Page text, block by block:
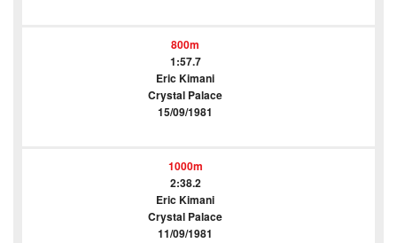
800m
1:57.7
Eric Kimani
Crystal Palace
15/09/1981
1000m
2:38.2
Eric Kimani
Crystal Palace
11/09/1981